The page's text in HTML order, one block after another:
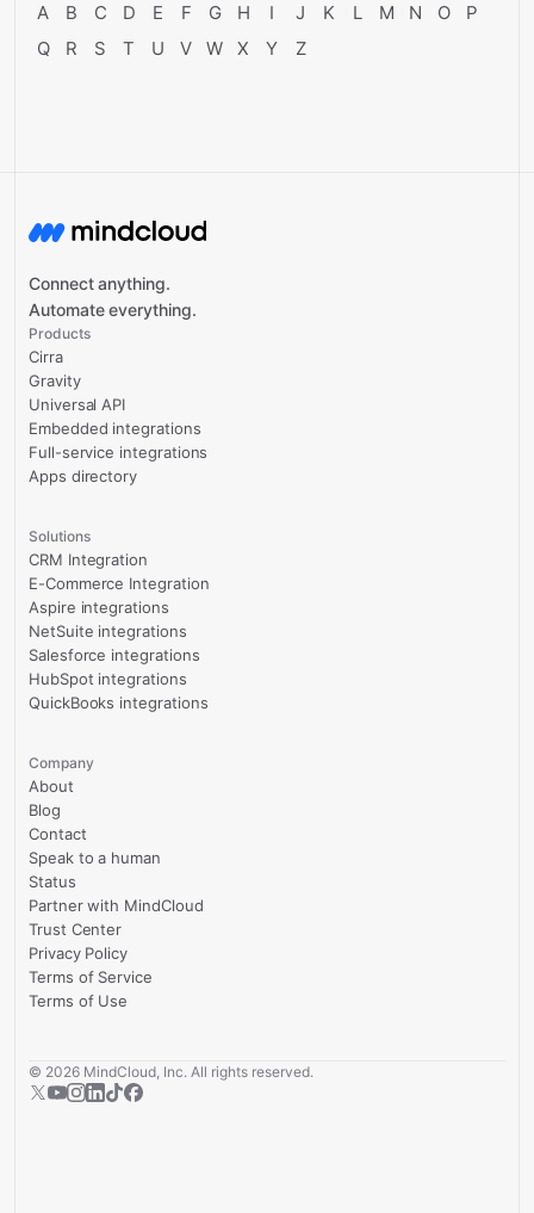
A B C D E F G H I J K L M N O
P
Q
R S T U V W X Y Z
Connect anything.
Automate everything.
Products
Cirra
Gravity
Universal API
Embedded integrations
Full-service integrations
Apps directory
Solutions
CRM Integration
E-Commerce Integration
Aspire integrations
NetSuite integrations
Salesforce integrations
HubSpot integrations
QuickBooks integrations
Company
About
Blog
Contact
Speak to a human
Status
Partner with MindCloud
Trust Center
Privacy Policy
Terms of Service
Terms of Use
© 2026 MindCloud, Inc. All rights reserved.